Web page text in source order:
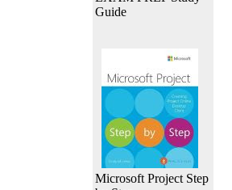
Guide
Microsoft Project Step